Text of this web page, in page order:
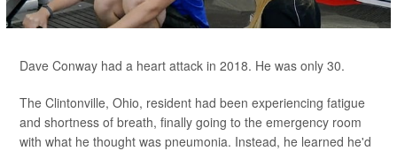
Dave Conway had a heart attack in 2018. He was only 30.
The Clintonville, Ohio, resident had been experiencing fatigue
and shortness of breath, finally going to the emergency room
with what he thought was pneumonia. Instead, he learned he'd